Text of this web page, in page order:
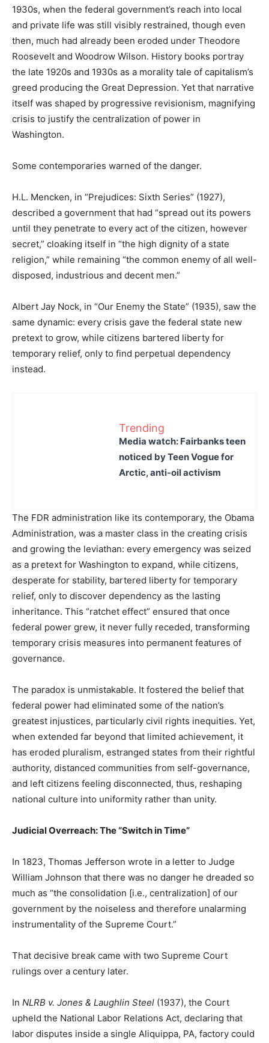
1930s, when the federal government’s reach into local
and private life was still visibly restrained, though even
then, much had already been eroded under Theodore
Roosevelt and Woodrow Wilson. History books portray
the late 1920s and 1930s as a morality tale of capitalism’s
greed producing the Great Depression. Yet that narrative
itself was shaped by progressive revisionism, magnifying
crisis to justify the centralization of power in
Washington.
Some contemporaries warned of the danger.
H.L. Mencken, in “Prejudices: Sixth Series” (1927),
described a government that had “spread out its powers
until they penetrate to every act of the citizen, however
secret,” cloaking itself in “the high dignity of a state
religion,” while remaining “the common enemy of all well-
disposed, industrious and decent men.”
Albert Jay Nock, in “Our Enemy the State” (1935), saw the
same dynamic: every crisis gave the federal state new
pretext to grow, while citizens bartered liberty for
temporary relief, only to find perpetual dependency
instead.
Trending
Media watch: Fairbanks teen
noticed by Teen Vogue for
Arctic, anti-oil activism
The FDR administration like its contemporary, the Obama
Administration, was a master class in the creating crisis
and growing the leviathan: every emergency was seized
as a pretext for Washington to expand, while citizens,
desperate for stability, bartered liberty for temporary
relief, only to discover dependency as the lasting
inheritance. This “ratchet effect” ensured that once
federal power grew, it never fully receded, transforming
temporary crisis measures into permanent features of
governance.
The paradox is unmistakable. It fostered the belief that
federal power had eliminated some of the nation’s
greatest injustices, particularly civil rights inequities. Yet,
when extended far beyond that limited achievement, it
has eroded pluralism, estranged states from their rightful
authority, distanced communities from self-governance,
and left citizens feeling disconnected, thus, reshaping
national culture into uniformity rather than unity.
Judicial Overreach: The “Switch in Time”
In 1823, Thomas Jefferson wrote in a letter to Judge
William Johnson that there was no danger he dreaded so
much as “the consolidation [i.e., centralization] of our
government by the noiseless and therefore unalarming
instrumentality of the Supreme Court.”
That decisive break came with two Supreme Court
rulings over a century later.
In NLRB v. Jones & Laughlin Steel (1937), the Court
upheld the National Labor Relations Act, declaring that
labor disputes inside a single Aliquippa, PA, factory could